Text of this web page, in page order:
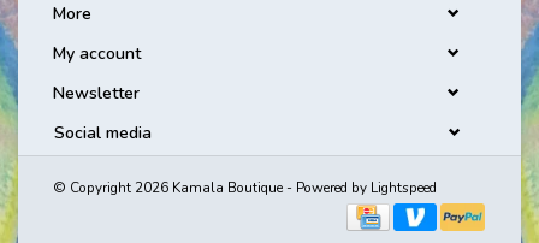
More
My account
Newsletter
Social media
© Copyright 2026 Kamala Boutique - Powered by Lightspeed